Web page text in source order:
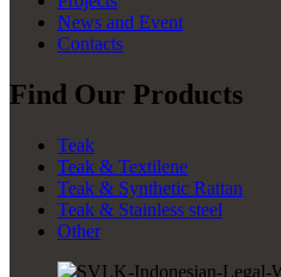
News and Event
Contacts
Find Our Products
Teak
Teak & Textilene
Teak & Synthetic Rattan
Teak & Stainless steel
Other